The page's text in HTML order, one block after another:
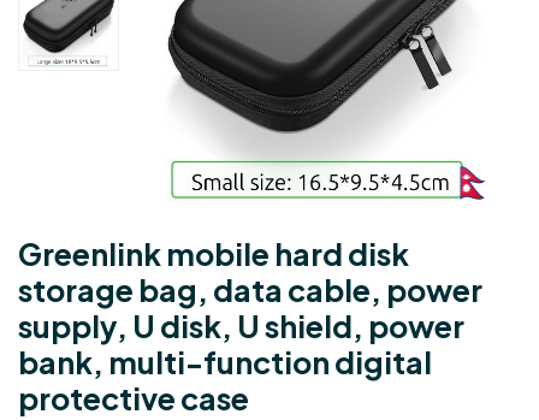
Greenlink mobile hard disk
storage bag, data cable, power
supply, U disk, U shield, power
bank, multi-function digital
protective case